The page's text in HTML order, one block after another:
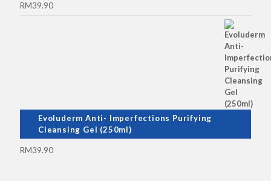
RM39.90
Evoluderm Anti- Imperfections Purifying
Cleansing Gel (250ml)
RM39.90